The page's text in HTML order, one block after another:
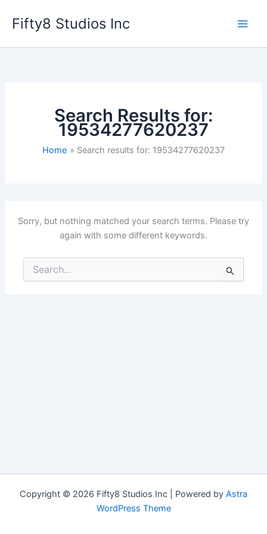
Fifty8 Studios Inc
Search Results for:
19534277620237
Home Search results for: 19534277620237
Sorry, but nothing matched your search terms. Please try
again with some different keywords.
for:
Copyright © 2026 Fifty8 Studios Inc | Powered by Astra
WordPress Theme